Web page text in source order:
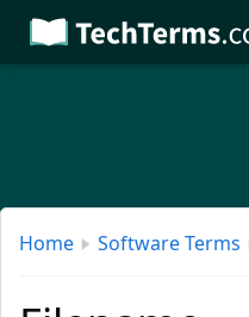
Skip
to
Home Software Terms